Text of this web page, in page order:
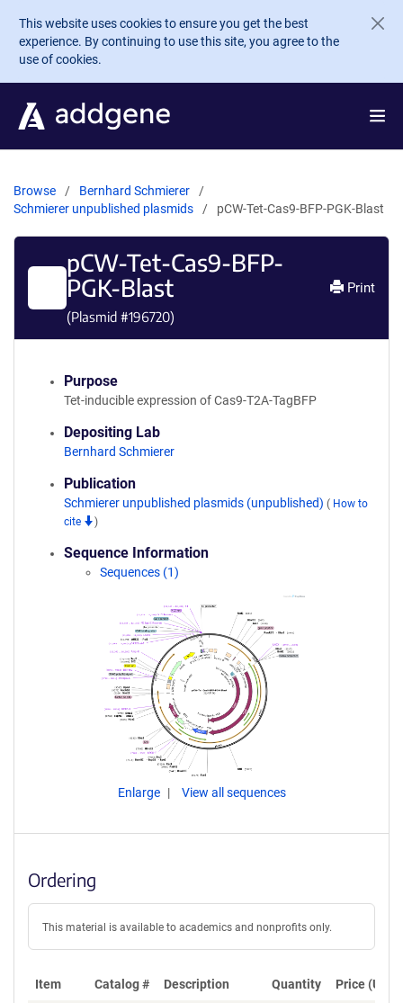
Skip to main content
This website uses cookies to ensure you get the best
experience. By continuing to use this site, you agree to the
use of cookies.
Browse
Bernhard Schmierer
Schmierer unpublished plasmids
pCW-Tet-Cas9-BFP-PGK-Blast
pCW-Tet-Cas9-BFP-
PGK-Blast
(Plasmid #196720)
Print
Purpose
Tet-inducible expression of Cas9-T2A-TagBFP
Depositing Lab
Bernhard Schmierer
Publication
Schmierer unpublished plasmids (unpublished) ( How to
cite
)
Sequence Information
Sequences (1)
Enlarge View all sequences
Ordering
This material is available to academics and nonprofits only.
Item Catalog # Description Quantity Price (USD)